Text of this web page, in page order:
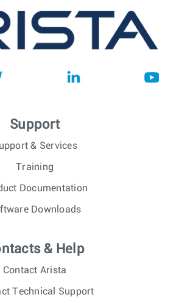
Support
& Services
Training
Documentation
Downloads
& Help
Contact Arista
Technical Support